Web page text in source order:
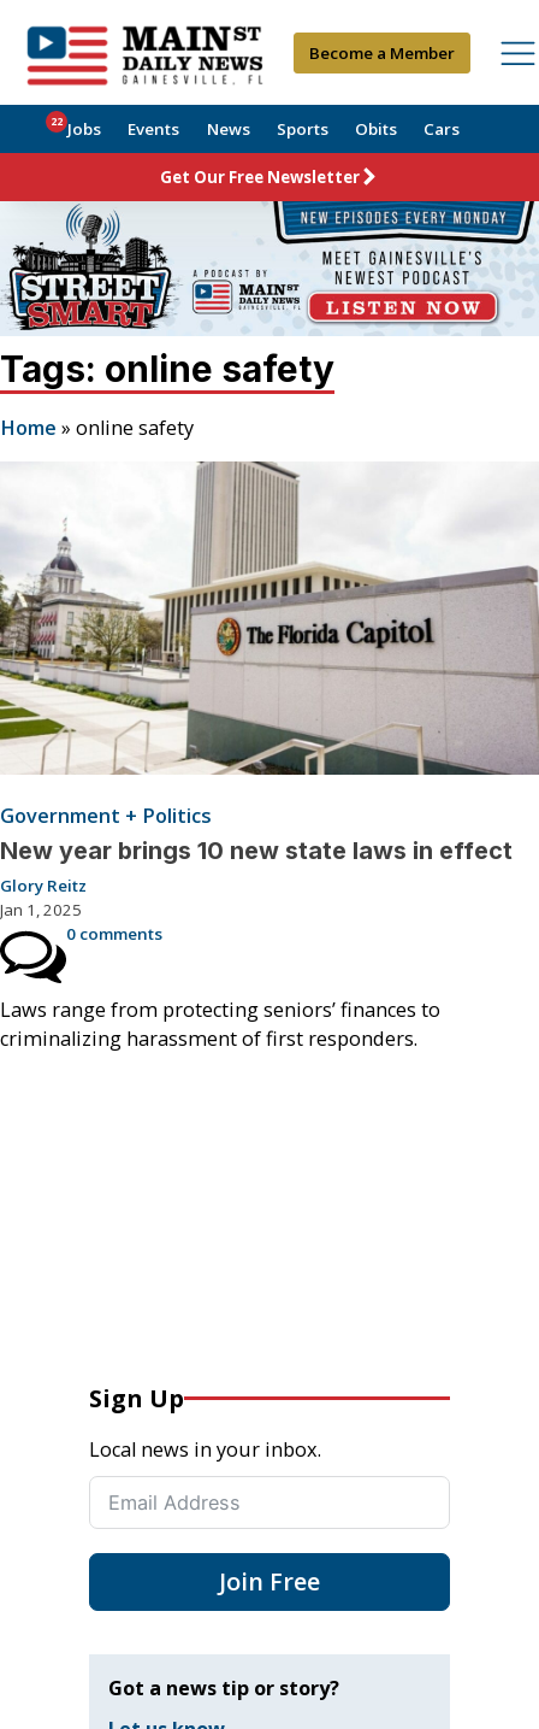
Become a Member
Jobs
22 Events News Sports Obits Cars
Get Our Free Newsletter
Tags: online safety
Home » online safety
Government + Politics
New year brings 10 new state laws in effect
Glory Reitz
Jan 1, 2025
0 comments
Laws range from protecting seniors’ finances to
criminalizing harassment of first responders.
Sign Up
Local news in your inbox.
Join Free
Got a news tip or story?